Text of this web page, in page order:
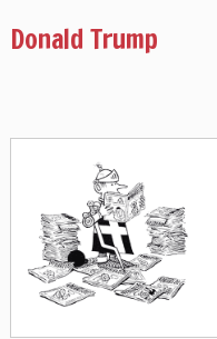
Donald Trump